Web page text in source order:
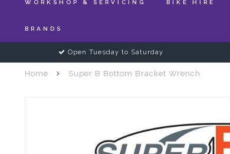
WORKSHOP & SERVICING BIKE HIRE
BRANDS
Open Tuesday to Saturday
Home Super B Bottom Bracket Wrench